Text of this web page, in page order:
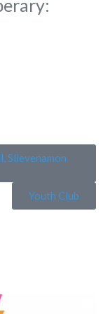
Slievenamon
Youth Club